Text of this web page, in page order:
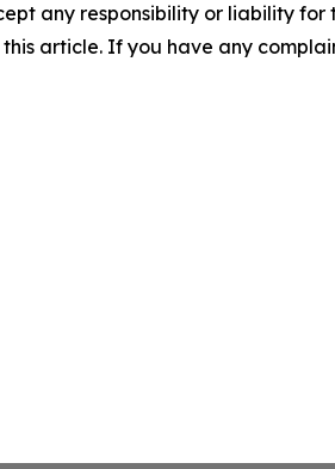
any responsibility or liability
article. If you have any